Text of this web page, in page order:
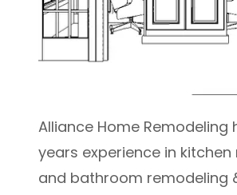
Alliance Home Remodeling
years experience in
and bathroom remodeling